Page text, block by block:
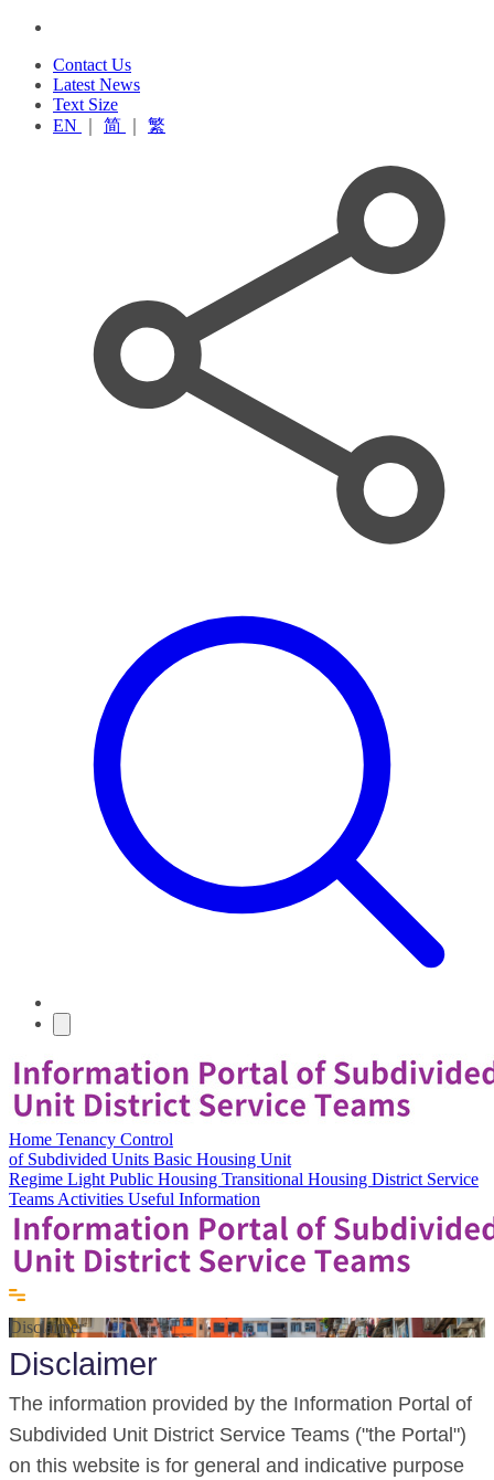
Contact Us
Latest News
Text Size
EN
简 繁
Home Tenancy Control
of Subdivided Units Basic Housing Unit
Regime Light Public Housing Transitional Housing District Service
Teams Activities Useful Information
Disclaimer
Disclaimer
The information provided by the Information Portal of
Subdivided Unit District Service Teams ("the Portal")
on this website is for general and indicative purpose